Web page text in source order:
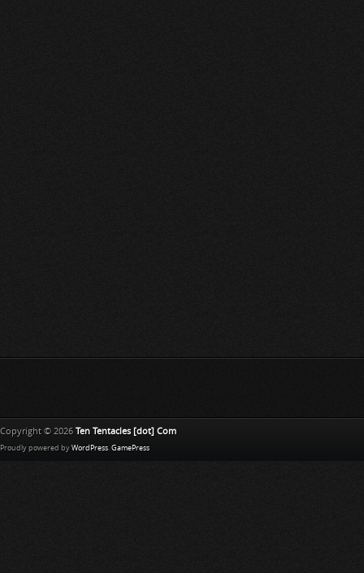
Copyright © 2026 Ten Tentacles [dot] Com
Proudly powered by WordPress. GamePress